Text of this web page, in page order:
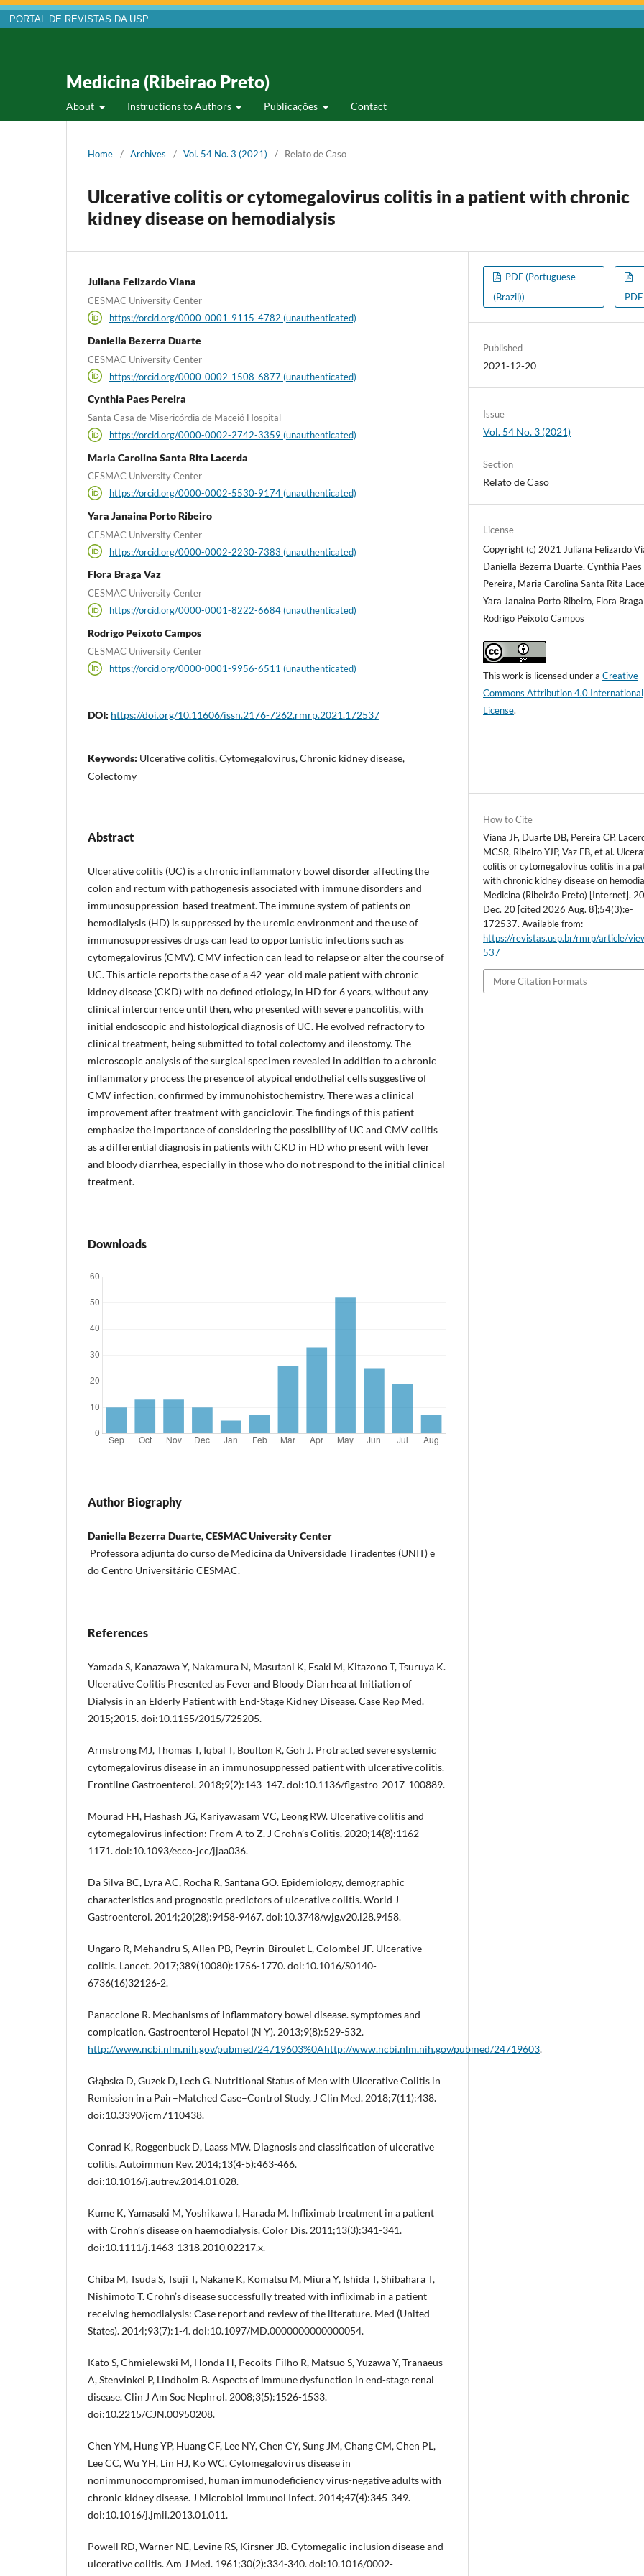
PORTAL DE REVISTAS DA USP
Medicina (Ribeirao Preto)
About Instructions to Authors Publicações Contact
Home / Archives / Vol. 54 No. 3 (2021) / Relato de Caso
Ulcerative colitis or cytomegalovirus colitis in a patient with chronic
kidney disease on hemodialysis
Juliana Felizardo Viana
CESMAC University Center
https://orcid.org/0000-0001-9115-4782 (unauthenticated)
Daniella Bezerra Duarte
CESMAC University Center
https://orcid.org/0000-0002-1508-6877 (unauthenticated)
Cynthia Paes Pereira
Santa Casa de Misericórdia de Maceió Hospital
https://orcid.org/0000-0002-2742-3359 (unauthenticated)
Maria Carolina Santa Rita Lacerda
CESMAC University Center
https://orcid.org/0000-0002-5530-9174 (unauthenticated)
Yara Janaina Porto Ribeiro
CESMAC University Center
https://orcid.org/0000-0002-2230-7383 (unauthenticated)
Flora Braga Vaz
CESMAC University Center
https://orcid.org/0000-0001-8222-6684 (unauthenticated)
Rodrigo Peixoto Campos
CESMAC University Center
https://orcid.org/0000-0001-9956-6511 (unauthenticated)
DOI: https://doi.org/10.11606/issn.2176-7262.rmrp.2021.172537
Keywords: Ulcerative colitis, Cytomegalovirus, Chronic kidney disease,
Colectomy
Abstract
Ulcerative colitis (UC) is a chronic inflammatory bowel disorder affecting the
colon and rectum with pathogenesis associated with immune disorders and
immunosuppression-based treatment. The immune system of patients on
hemodialysis (HD) is suppressed by the uremic environment and the use of
immunosuppressives drugs can lead to opportunistic infections such as
cytomegalovirus (CMV). CMV infection can lead to relapse or alter the course of
UC. This article reports the case of a 42-year-old male patient with chronic
kidney disease (CKD) with no defined etiology, in HD for 6 years, without any
clinical intercurrence until then, who presented with severe pancolitis, with
initial endoscopic and histological diagnosis of UC. He evolved refractory to
clinical treatment, being submitted to total colectomy and ileostomy. The
microscopic analysis of the surgical specimen revealed in addition to a chronic
inflammatory process the presence of atypical endothelial cells suggestive of
CMV infection, confirmed by immunohistochemistry. There was a clinical
improvement after treatment with ganciclovir. The findings of this patient
emphasize the importance of considering the possibility of UC and CMV colitis
as a differential diagnosis in patients with CKD in HD who present with fever
and bloody diarrhea, especially in those who do not respond to the initial clinical
treatment.
Downloads
Author Biography
Daniella Bezerra Duarte, CESMAC University Center
Professora adjunta do curso de Medicina da Universidade Tiradentes (UNIT) e
do Centro Universitário CESMAC.
References
Yamada S, Kanazawa Y, Nakamura N, Masutani K, Esaki M, Kitazono T, Tsuruya K.
Ulcerative Colitis Presented as Fever and Bloody Diarrhea at Initiation of
Dialysis in an Elderly Patient with End-Stage Kidney Disease. Case Rep Med.
2015;2015. doi:10.1155/2015/725205.
Armstrong MJ, Thomas T, Iqbal T, Boulton R, Goh J. Protracted severe systemic
cytomegalovirus disease in an immunosuppressed patient with ulcerative colitis.
Frontline Gastroenterol. 2018;9(2):143-147. doi:10.1136/flgastro-2017-100889.
Mourad FH, Hashash JG, Kariyawasam VC, Leong RW. Ulcerative colitis and
cytomegalovirus infection: From A to Z. J Crohn’s Colitis. 2020;14(8):1162-
1171. doi:10.1093/ecco-jcc/jjaa036.
Da Silva BC, Lyra AC, Rocha R, Santana GO. Epidemiology, demographic
characteristics and prognostic predictors of ulcerative colitis. World J
Gastroenterol. 2014;20(28):9458-9467. doi:10.3748/wjg.v20.i28.9458.
Ungaro R, Mehandru S, Allen PB, Peyrin-Biroulet L, Colombel JF. Ulcerative
colitis. Lancet. 2017;389(10080):1756-1770. doi:10.1016/S0140-
6736(16)32126-2.
Panaccione R. Mechanisms of inflammatory bowel disease. symptomes and
compication. Gastroenterol Hepatol (N Y). 2013;9(8):529-532.
http://www.ncbi.nlm.nih.gov/pubmed/24719603%0Ahttp://www.ncbi.nlm.nih.gov/pubmed/24719603.
Głąbska D, Guzek D, Lech G. Nutritional Status of Men with Ulcerative Colitis in
Remission in a Pair–Matched Case–Control Study. J Clin Med. 2018;7(11):438.
doi:10.3390/jcm7110438.
Conrad K, Roggenbuck D, Laass MW. Diagnosis and classification of ulcerative
colitis. Autoimmun Rev. 2014;13(4-5):463-466.
doi:10.1016/j.autrev.2014.01.028.
Kume K, Yamasaki M, Yoshikawa I, Harada M. Infliximab treatment in a patient
with Crohn’s disease on haemodialysis. Color Dis. 2011;13(3):341-341.
doi:10.1111/j.1463-1318.2010.02217.x.
Chiba M, Tsuda S, Tsuji T, Nakane K, Komatsu M, Miura Y, Ishida T, Shibahara T,
Nishimoto T. Crohn’s disease successfully treated with infliximab in a patient
receiving hemodialysis: Case report and review of the literature. Med (United
States). 2014;93(7):1-4. doi:10.1097/MD.0000000000000054.
Kato S, Chmielewski M, Honda H, Pecoits-Filho R, Matsuo S, Yuzawa Y, Tranaeus
A, Stenvinkel P, Lindholm B. Aspects of immune dysfunction in end-stage renal
disease. Clin J Am Soc Nephrol. 2008;3(5):1526-1533.
doi:10.2215/CJN.00950208.
Chen YM, Hung YP, Huang CF, Lee NY, Chen CY, Sung JM, Chang CM, Chen PL,
Lee CC, Wu YH, Lin HJ, Ko WC. Cytomegalovirus disease in
nonimmunocompromised, human immunodeficiency virus-negative adults with
chronic kidney disease. J Microbiol Immunol Infect. 2014;47(4):345-349.
doi:10.1016/j.jmii.2013.01.011.
Powell RD, Warner NE, Levine RS, Kirsner JB. Cytomegalic inclusion disease and
ulcerative colitis. Am J Med. 1961;30(2):334-340. doi:10.1016/0002-
PDF (Portuguese
(Brazil))
PDF
Published
2021-12-20
Issue
Vol. 54 No. 3 (2021)
Section
Relato de Caso
License
Copyright (c) 2021 Juliana Felizardo
Daniella Bezerra Duarte, Cynthia Paes
Pereira, Maria Carolina Santa Rita
Yara Janaina Porto Ribeiro, Flora Braga
Rodrigo Peixoto Campos
This work is licensed under aCreative
Commons Attribution 4.0 International
License.
How to Cite
Viana JF, Duarte DB, Pereira CP,
MCSR, Ribeiro YJP, Vaz FB, et al.
colitis or cytomegalovirus colitis in a
with chronic kidney disease on
Medicina (Ribeirão Preto) [Internet].
Dec. 20 [cited 2026 Aug. 8];54(3):e-
172537. Available from:
https://revistas.usp.br/rmrp/article/
537
More Citation Formats